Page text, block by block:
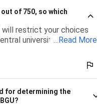
of 750, so which
will restrict your choices
universities to some
opportunities waiting for
the central universities—if
courses and
to approximately
BHU, and JNU typically
typically even
... Read More
for determining the